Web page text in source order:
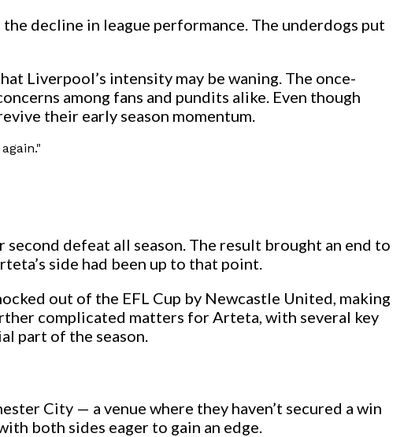
decline in league performance. The underdogs put
Liverpool’s intensity may be waning. The once-
among fans and pundits alike. Even though
their early season momentum.
defeat all season. The result brought an end to
side had been up to that point.
out of the EFL Cup by Newcastle United, making
complicated matters for Arteta, with several key
part of the season.
City — a venue where they haven’t secured a win
both sides eager to gain an edge.